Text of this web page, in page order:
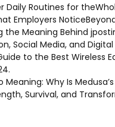
Daily Routines for
Employers
the Meaning Behind
Social Media, and Digital
to the Best Wireless
Why Is
Survival, and